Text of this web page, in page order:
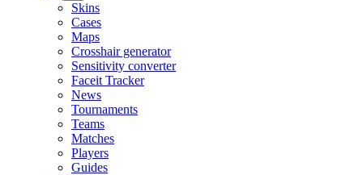
Skins
Cases
Maps
Crosshair generator
Sensitivity converter
Faceit Tracker
News
Tournaments
Teams
Matches
Players
Guides